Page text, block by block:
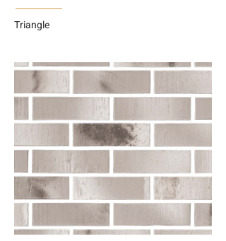
Triangle